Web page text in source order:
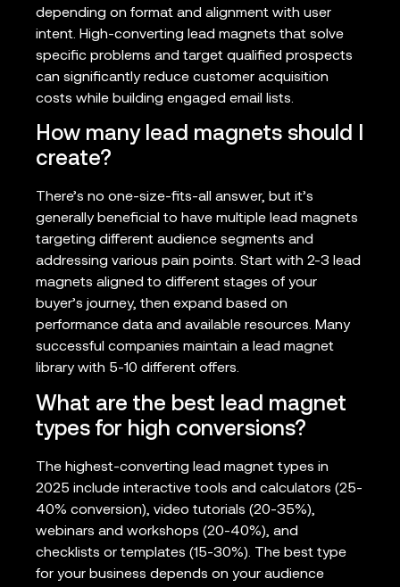
depending on format and alignment with user
intent. High-converting lead magnets that solve
specific problems and target qualified prospects
can significantly reduce customer acquisition
costs while building engaged email lists.
How many lead magnets should I
create?
There’s no one-size-fits-all answer, but it’s
generally beneficial to have multiple lead magnets
targeting different audience segments and
addressing various pain points. Start with 2-3 lead
magnets aligned to different stages of your
buyer’s journey, then expand based on
performance data and available resources. Many
successful companies maintain a lead magnet
library with 5-10 different offers.
What are the best lead magnet
types for high conversions?
The highest-converting lead magnet types in
2025 include interactive tools and calculators (25-
40% conversion), video tutorials (20-35%),
webinars and workshops (20-40%), and
checklists or templates (15-30%). The best type
for your business depends on your audience